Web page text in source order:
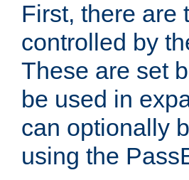
First, there are
controlled by
These are set
be used in
can optionally
using the